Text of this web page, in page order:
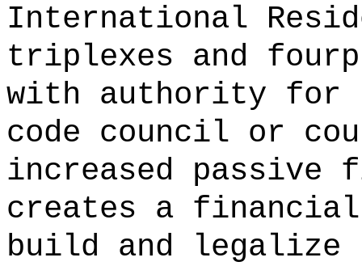
International
triplexes and
with authority for
code council or
increased passive
creates a
build and legalize